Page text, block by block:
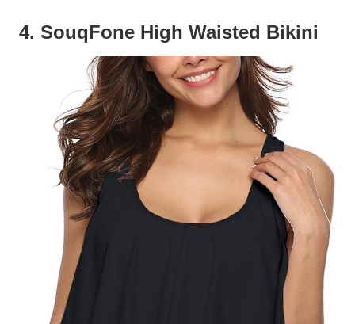
4. SouqFone High Waisted Bikini